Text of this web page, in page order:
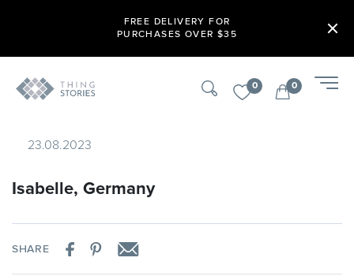
FREE DELIVERY FOR
PURCHASES OVER $35
0 0
23.08.2023
Isabelle, Germany
SHARE